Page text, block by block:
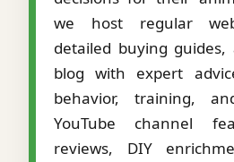
we host regular
detailed buying
blog with expert
behavior, training,
YouTube channel
reviews, DIY